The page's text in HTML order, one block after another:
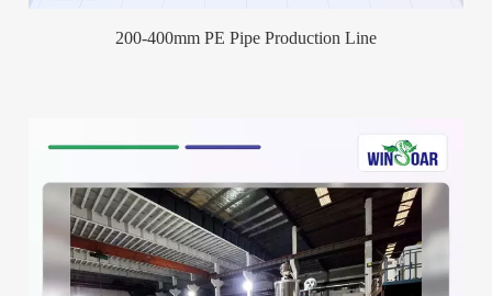
200-400mm PE Pipe Production Line